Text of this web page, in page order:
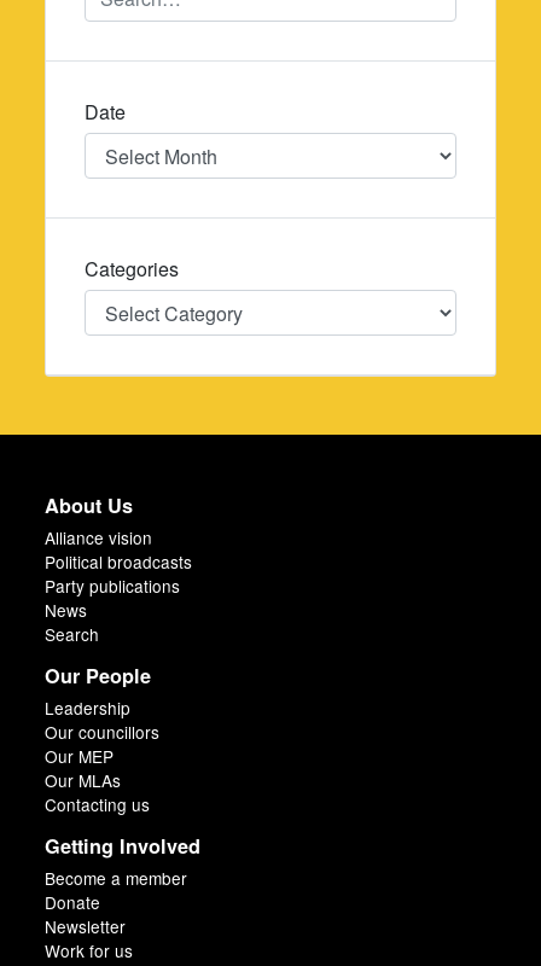
Date
Date
Categories
Categories
About Us
Alliance vision
Political broadcasts
Party publications
News
Search
Our People
Leadership
Our councillors
Our MEP
Our MLAs
Contacting us
Getting Involved
Become a member
Donate
Newsletter
Work for us